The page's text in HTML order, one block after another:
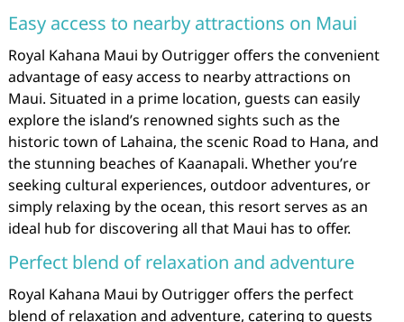
Easy access to nearby attractions on Maui
Royal Kahana Maui by Outrigger offers the convenient
advantage of easy access to nearby attractions on
Maui. Situated in a prime location, guests can easily
explore the island’s renowned sights such as the
historic town of Lahaina, the scenic Road to Hana, and
the stunning beaches of Kaanapali. Whether you’re
seeking cultural experiences, outdoor adventures, or
simply relaxing by the ocean, this resort serves as an
ideal hub for discovering all that Maui has to offer.
Perfect blend of relaxation and adventure
Royal Kahana Maui by Outrigger offers the perfect
blend of relaxation and adventure, catering to guests